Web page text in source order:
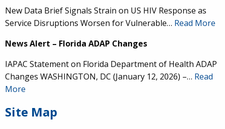
New Data Brief Signals Strain on US HIV Response as
Service Disruptions Worsen for Vulnerable… Read More
News Alert – Florida ADAP Changes
IAPAC Statement on Florida Department of Health ADAP
Changes WASHINGTON, DC (January 12, 2026) –… Read
More
Site Map